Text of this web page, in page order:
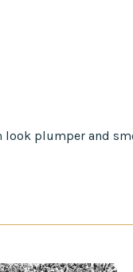
plumper and